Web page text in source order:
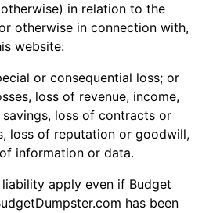
in relation to the
otherwise in connection with,
website:
or consequential loss; or
loss of revenue, income,
loss of contracts or
loss of reputation or goodwill,
information or data.
apply even if Budget
has been